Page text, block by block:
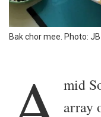
Bak chor mee. Photo:
mid
array